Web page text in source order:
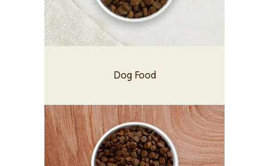
Dog Food
Image